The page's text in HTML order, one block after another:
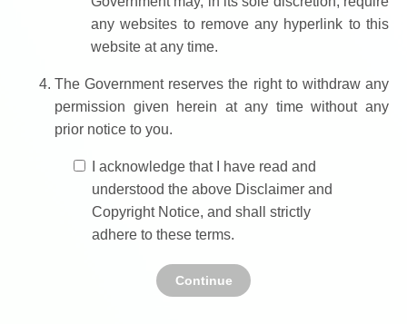
any websites to remove any hyperlink to this
website at any time.
The Government reserves the right to withdraw any
permission given herein at any time without any
prior notice to you.
I acknowledge that I have read and
understood the above Disclaimer and
Copyright Notice, and shall strictly
adhere to these terms.
Continue